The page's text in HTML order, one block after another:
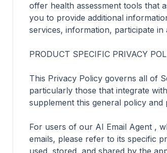
offer health assessment tools that
you to provide additional
services, information, participate
PRODUCT SPECIFIC PRIVACY
This Privacy Policy governs all of
particularly those that integrate
supplement this general policy
For users of our AI Email Agent ,
emails, please refer to its specific
used, stored, and shared by the